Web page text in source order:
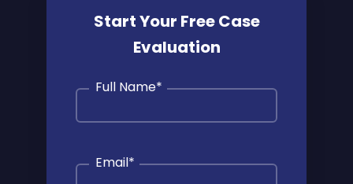
Start Your Free Case
Evaluation
Full Name*
Email*